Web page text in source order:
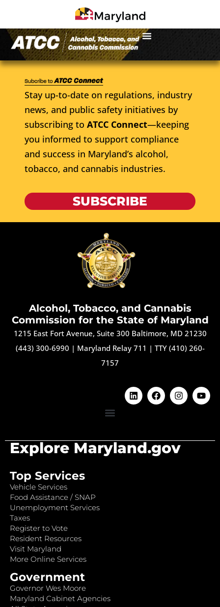
Stay up-to-date on regulations, industry
news, and public safety initiatives by
subscribing to ATCC Connect—keeping
you informed to support compliance
and success in Maryland’s alcohol,
tobacco, and cannabis industries.
SUBSCRIBE
Alcohol, Tobacco, and Cannabis
Commission for the State of Maryland
1215 East Fort Avenue, Suite 300 Baltimore, MD 21230
(443) 300-6990 | Maryland Relay 711 | TTY (410) 260-
7157
Explore Maryland.gov
Top Services
Vehicle Services
Food Assistance / SNAP
Unemployment Services
Taxes
Register to Vote
Resident Resources
Visit Maryland
More Online Services
Government
Governor Wes Moore
Maryland Cabinet Agencies